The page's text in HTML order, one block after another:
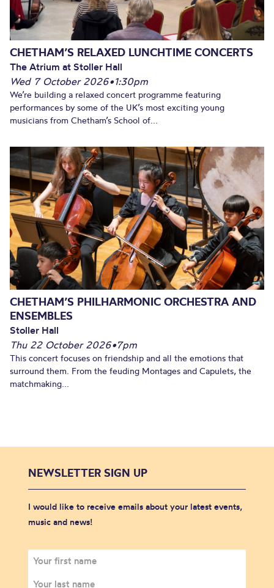
CHETHAM’S RELAXED LUNCHTIME CONCERTS
The Atrium at Stoller Hall
Wed 7 October 2026•1:30pm
We’re building a relaxed concert programme featuring
performances by some of the UK’s most exciting young
musicians from Chetham’s School of...
CHETHAM’S PHILHARMONIC ORCHESTRA AND
ENSEMBLES
Stoller Hall
Thu 22 October 2026•7pm
This concert focuses on friendship and all the emotions that
surround them. From the feuding Montages and Capulets, the
matchmaking...
NEWSLETTER SIGN UP
I would like to receive emails about your latest events,
music and news!